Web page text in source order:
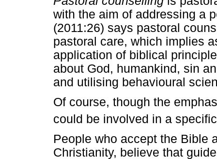
with the aim of addressing a
(2011:26) says pastoral
pastoral care, which implies
application of biblical
about God, humankind, sin
and utilising behavioural
Of course, though the
could be involved in a
People who accept the Bible
Christianity, believe that